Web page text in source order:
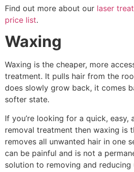
Find out more about our laser
price list.
Waxing
Waxing is the cheaper, more
treatment. It pulls hair from the
does slowly grow back, it comes
softer state.
If you’re looking for a quick, easy,
removal treatment then waxing is
removes all unwanted hair in one
can be painful and is not a
solution to removing and reducing